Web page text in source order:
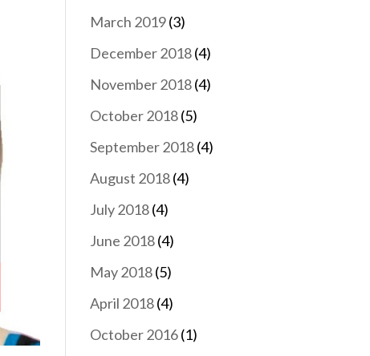
March 2019(3)
December 2018(4)
November 2018(4)
October 2018(5)
September 2018(4)
August 2018(4)
July 2018(4)
June 2018(4)
May 2018(5)
April 2018(4)
October 2016(1)